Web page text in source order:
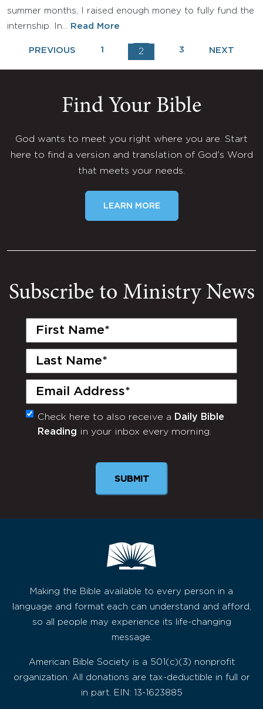
summer months, I raised enough money to fully fund the
internship. In…
Read More
PREVIOUS 1 2 3 NEXT
Find Your Bible
God wants to meet you right where you are. Start
here to find a version and translation of God's Word
that meets your needs.
LEARN MORE
Subscribe to Ministry News
First
Last
Email
(Required)
Monthly
Newsletter
Check here to also receive a Daily Bible
Reading in your inbox every morning.
SUBMIT
Making the Bible available to every person in a
language and format each can understand and afford,
so all people may experience its life-changing
message.
American Bible Society is a 501(c)(3) nonprofit
organization. All donations are tax-deductible in full or
in part. EIN: 13-1623885